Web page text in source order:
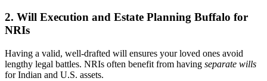
2. Will Execution and Estate Planning Buffalo for
NRIs
Having a valid, well-drafted will ensures your loved ones avoid
lengthy legal battles. NRIs often benefit from having separate wills
for Indian and U.S. assets.